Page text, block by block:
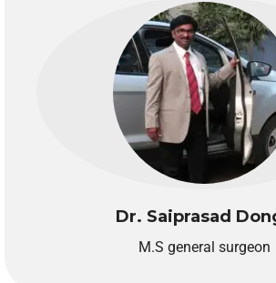
Dr. Saiprasad
M.S general surgeon